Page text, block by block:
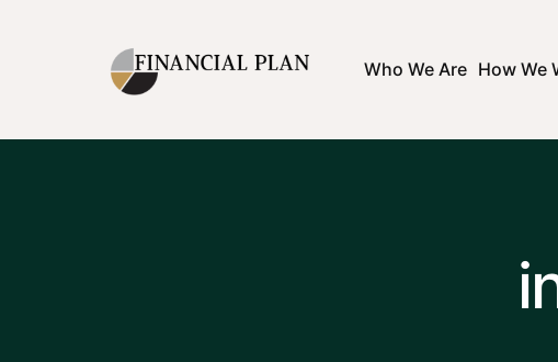
Who We Are How We